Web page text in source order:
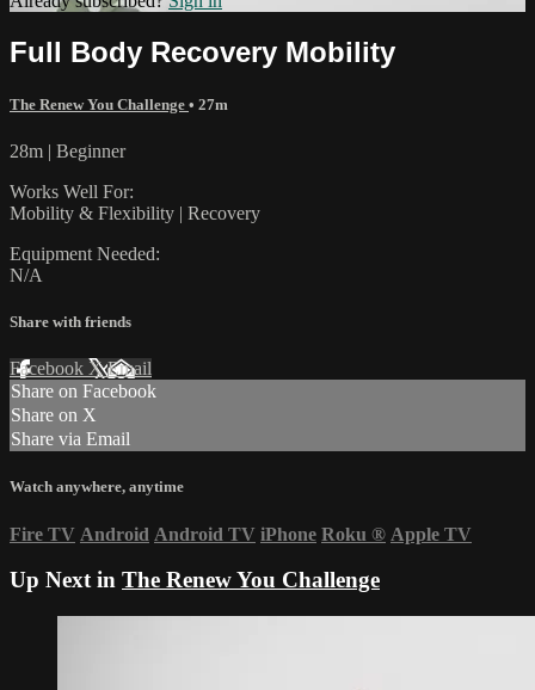
Full Body Recovery Mobility
The Renew You Challenge • 27m
28m | Beginner
Works Well For:
Mobility & Flexibility | Recovery
Equipment Needed:
N/A
Share with friends
Facebook XEmail
Share on Facebook
Share on X
Share via Email
Watch anywhere, anytime
Fire TV Android Android TV iPhone Roku ® Apple TV
Up Next in The Renew You Challenge